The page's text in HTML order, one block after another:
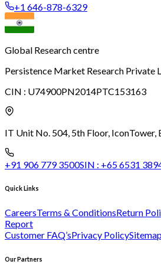
+1 646-878-6329
Global Research centre
Persistence Market Research Private
CIN : U74900PN2014PTC153163
IT Unit No. 504, 5th Floor, IconTower,
+91 906 779 3500SIN : +65 6531
Quick Links
CareersTerms & ConditionsReturn
Report
Customer FAQ’sPrivacy Policy
Our Partners